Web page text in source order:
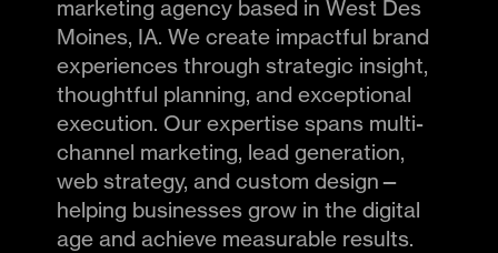
marketing agency based in West Des
Moines, IA. We create impactful brand
experiences through strategic insight,
thoughtful planning, and exceptional
execution. Our expertise spans multi-
channel marketing, lead generation,
web strategy, and custom design—
helping businesses grow in the digital
age and achieve measurable results.